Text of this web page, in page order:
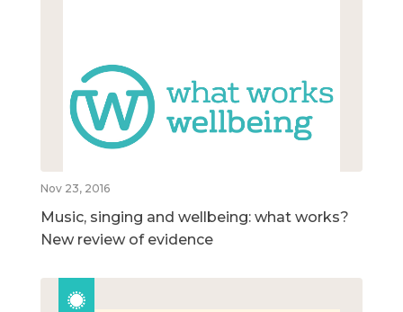
Nov 23, 2016
Music, singing and wellbeing: what works?
New review of evidence